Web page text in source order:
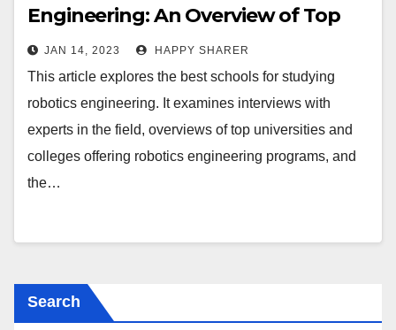
Engineering: An Overview of Top
Universities and Colleges
JAN 14, 2023 HAPPY SHARER
This article explores the best schools for studying
robotics engineering. It examines interviews with
experts in the field, overviews of top universities and
colleges offering robotics engineering programs, and
the…
Search